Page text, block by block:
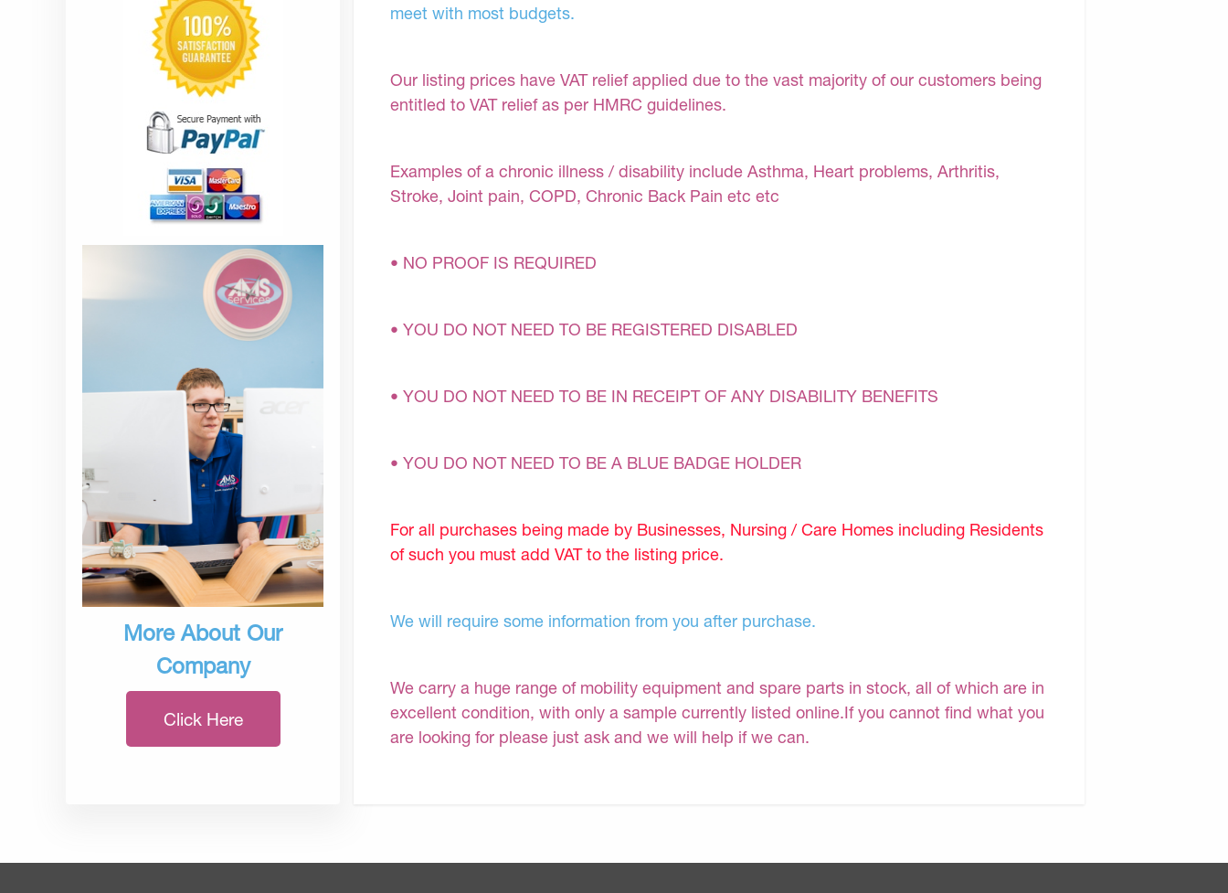
More About Our
Company
Click Here
meet with most budgets.
Our listing prices have VAT relief applied due to the vast majority of our customers being
entitled to VAT relief as per HMRC guidelines.
Examples of a chronic illness / disability include Asthma, Heart problems, Arthritis,
Stroke, Joint pain, COPD, Chronic Back Pain etc etc
• NO PROOF IS REQUIRED
• YOU DO NOT NEED TO BE REGISTERED DISABLED
• YOU DO NOT NEED TO BE IN RECEIPT OF ANY DISABILITY BENEFITS
• YOU DO NOT NEED TO BE A BLUE BADGE HOLDER
For all purchases being made by Businesses, Nursing / Care Homes including Residents
of such you must add VAT to the listing price.
We will require some information from you after purchase.
We carry a huge range of mobility equipment and spare parts in stock, all of which are in
excellent condition, with only a sample currently listed online.If you cannot find what you
are looking for please just ask and we will help if we can.